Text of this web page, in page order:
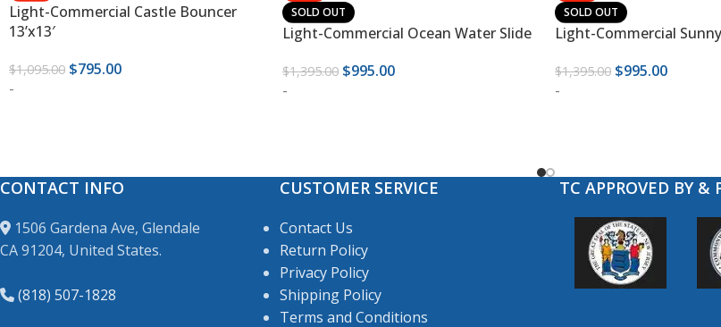
Light-Commercial Castle Bouncer
13’x13′
$1,095.00 $795.00
-
SOLD OUT
Light-Commercial Ocean Water Slide
$1,395.00 $995.00
-
SOLD OUT
Light-Commercial
$1,395.00 $995.00
-
CONTACT INFO
1506 Gardena Ave, Glendale
CA 91204, United States.
(818) 507-1828
CUSTOMER SERVICE
Contact Us
Return Policy
Privacy Policy
Shipping Policy
Terms and Conditions
TC APPROVED BY &